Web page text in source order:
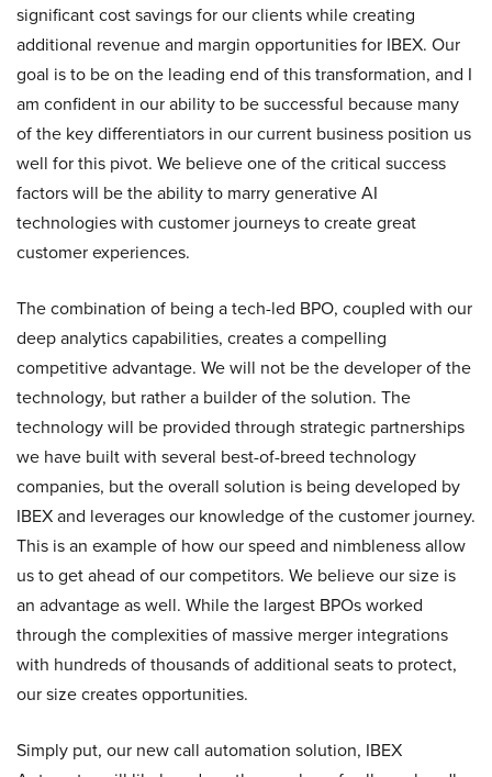
significant cost savings for our clients while creating
additional revenue and margin opportunities for IBEX. Our
goal is to be on the leading end of this transformation, and I
am confident in our ability to be successful because many
of the key differentiators in our current business position us
well for this pivot. We believe one of the critical success
factors will be the ability to marry generative AI
technologies with customer journeys to create great
customer experiences.
The combination of being a tech-led BPO, coupled with our
deep analytics capabilities, creates a compelling
competitive advantage. We will not be the developer of the
technology, but rather a builder of the solution. The
technology will be provided through strategic partnerships
we have built with several best-of-breed technology
companies, but the overall solution is being developed by
IBEX and leverages our knowledge of the customer journey.
This is an example of how our speed and nimbleness allow
us to get ahead of our competitors. We believe our size is
an advantage as well. While the largest BPOs worked
through the complexities of massive merger integrations
with hundreds of thousands of additional seats to protect,
our size creates opportunities.
Simply put, our new call automation solution, IBEX